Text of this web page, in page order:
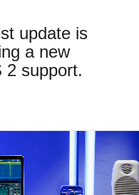
update is
a new
2 support.